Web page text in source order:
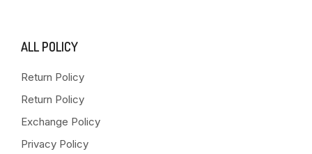
ALL POLICY
Return Policy
Return Policy
Exchange Policy
Privacy Policy